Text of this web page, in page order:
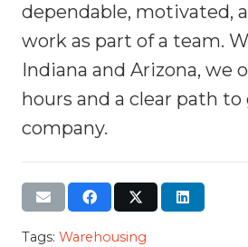
dependable, motivated,
work as part of a team.
Indiana and Arizona, we
hours and a clear path
company.
Tags: Warehousing